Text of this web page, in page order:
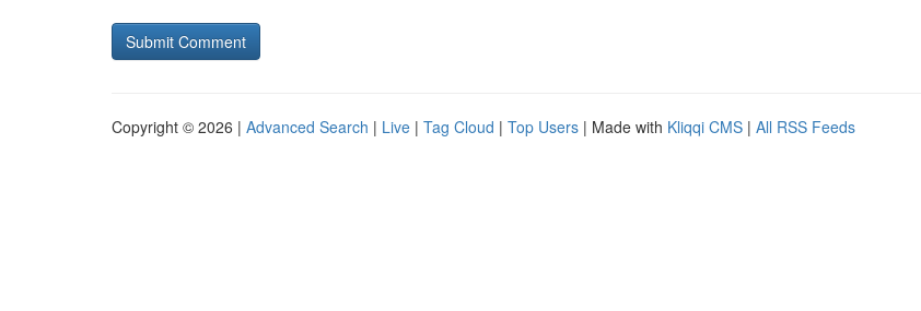
Copyright © 2026 | Advanced Search | Live | Tag Cloud | Top Users | Made with Kliqqi CMS | All RSS Feeds